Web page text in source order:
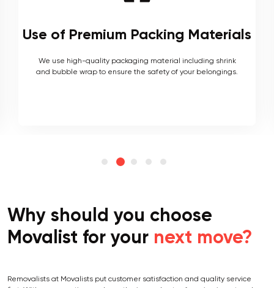
Local and Interstate Proficiency
As local movers, we are well versed with the local terrain
and logistics, with a long list of completed local and
Why should you choose
Movalist for your next move?
Removalists at Movalists put customer satisfaction and quality service